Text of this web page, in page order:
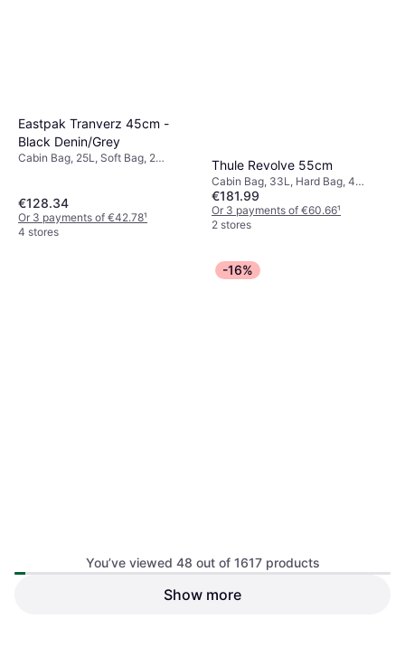
Eastpak Tranverz 45cm -
Black Denin/Grey
Cabin Bag, 25L, Soft Bag, 2
€128.34
Or 3 payments of €42.78¹
4 stores
Thule Revolve 55cm
Cabin Bag, 33L, Hard Bag, 4
Wheels, TSA Lock
€181.99
Or 3 payments of €60.66¹
2 stores
-16%
You’ve viewed 48 out of 1617 products
Show more